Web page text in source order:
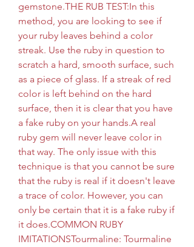
gemstone.THE RUB TEST:In this
method, you are looking to see if
your ruby leaves behind a color
streak. Use the ruby in question to
scratch a hard, smooth surface, such
as a piece of glass. If a streak of red
color is left behind on the hard
surface, then it is clear that you have
a fake ruby on your hands.A real
ruby gem will never leave color in
that way. The only issue with this
technique is that you cannot be sure
that the ruby is real if it doesn't leave
a trace of color. However, you can
only be certain that it is a fake ruby if
it does.COMMON RUBY
IMITATIONSTourmaline: Tourmaline